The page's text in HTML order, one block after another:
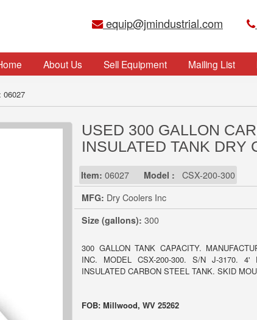
equip@jmindustrial.com
06027
USED 300 GALLON
INSULATED TANK DRY
Item: 06027 Model : CSX-200-300
MFG: Dry Coolers Inc
Size (gallons): 300
300 GALLON TANK CAPACITY.
INC. MODEL CSX-200-300. S/N J-3170.
INSULATED CARBON STEEL TANK. SKID
FOB: Millwood, WV 25262
About Us Sell Equipment Mailing List